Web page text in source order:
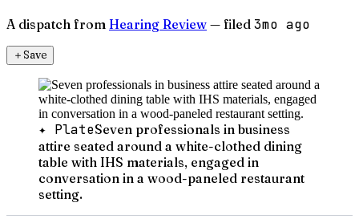
A dispatch from Hearing Review — filed 3mo ago
＋Save
✦ PlateSeven professionals in business
attire seated around a white-clothed dining
table with IHS materials, engaged in
conversation in a wood-paneled restaurant
setting.